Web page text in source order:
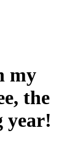
my
the
year!